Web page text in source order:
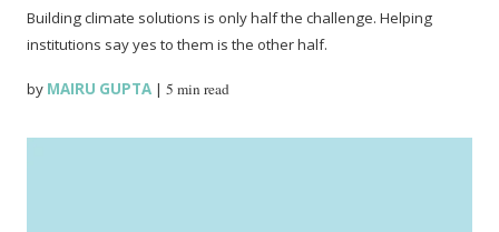
Building climate solutions is only half the challenge. Helping
institutions say yes to them is the other half.
by MAIRU GUPTA |5 min read